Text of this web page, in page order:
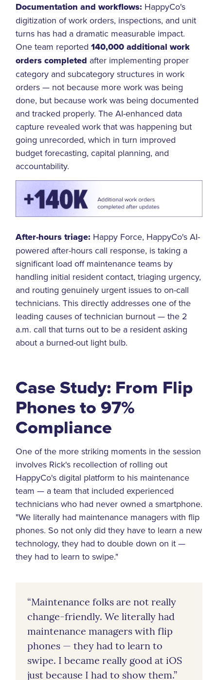
Documentation and workflows: HappyCo's
digitization of work orders, inspections, and unit
turns has had a dramatic measurable impact.
One team reported 140,000 additional work
orders completed after implementing proper
category and subcategory structures in work
orders — not because more work was being
done, but because work was being documented
and tracked properly. The AI-enhanced data
capture revealed work that was happening but
going unrecorded, which in turn improved
budget forecasting, capital planning, and
accountability.
After-hours triage: Happy Force, HappyCo's AI-
powered after-hours call response, is taking a
significant load off maintenance teams by
handling initial resident contact, triaging urgency,
and routing genuinely urgent issues to on-call
technicians. This directly addresses one of the
leading causes of technician burnout — the 2
a.m. call that turns out to be a resident asking
about a burned-out light bulb.
Case Study: From Flip
Phones to 97%
Compliance
One of the more striking moments in the session
involves Rick's recollection of rolling out
HappyCo's digital platform to his maintenance
team — a team that included experienced
technicians who had never owned a smartphone.
"We literally had maintenance managers with flip
phones. So not only did they have to learn a new
technology, they had to double down on it —
they had to learn to swipe."
“Maintenance folks are not really
change-friendly. We literally had
maintenance managers with flip
phones — they had to learn to
swipe. I became really good at iOS
just because I had to show them.”